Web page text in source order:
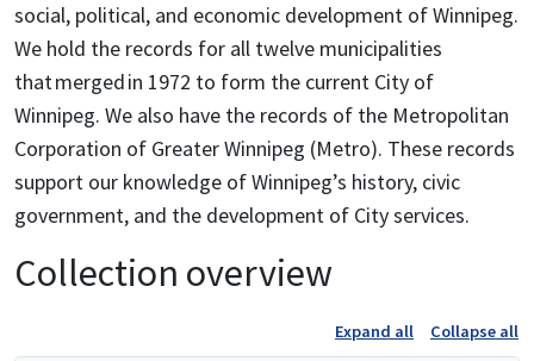
social, political, and economic development of Winnipeg.
We hold the records for all twelve municipalities
that merged in 1972 to form the current City of
Winnipeg. We also have the records of the Metropolitan
Corporation of Greater Winnipeg (Metro). These records
support our knowledge of Winnipeg’s history, civic
government, and the development of City services.
Collection overview
Expand all Collapse all